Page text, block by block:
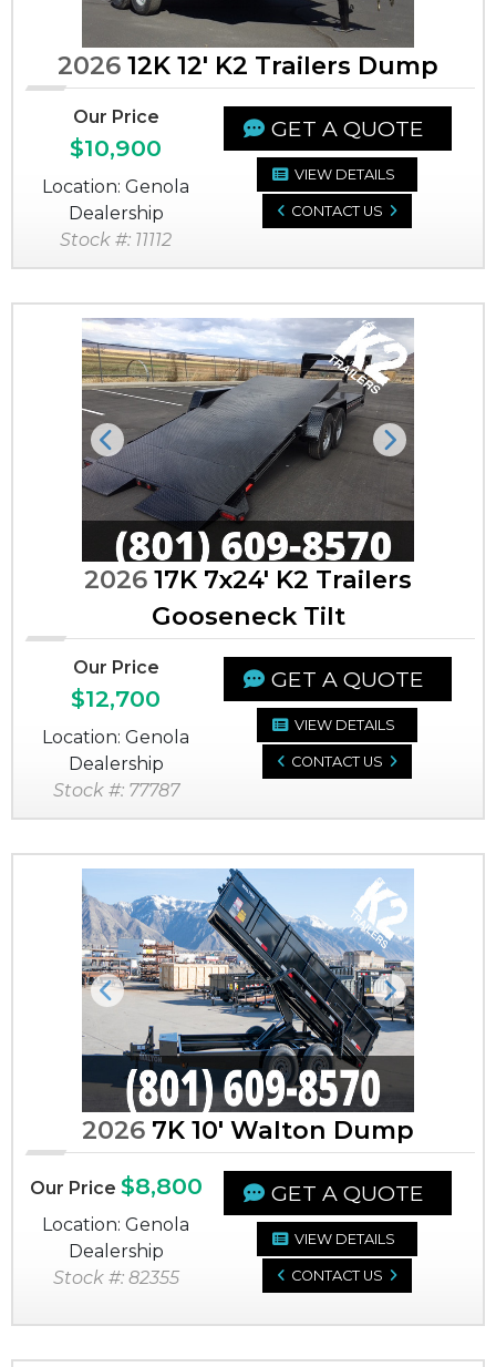
2026 12K 12' K2 Trailers Dump
Our Price
$10,900
Location: Genola
Dealership
Stock #: 11112
GET A QUOTE
VIEW DETAILS
CONTACT US
Previous Next
2026 17K 7x24' K2 Trailers
Gooseneck Tilt
Our Price
$12,700
Location: Genola
Dealership
Stock #: 77787
GET A QUOTE
VIEW DETAILS
CONTACT US
Previous Next
2026 7K 10' Walton Dump
Our Price $8,800
Location: Genola
Dealership
Stock #: 82355
GET A QUOTE
VIEW DETAILS
CONTACT US